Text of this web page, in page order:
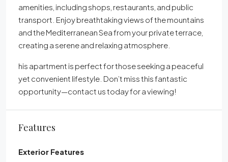
amenities, including shops, restaurants, and public
transport. Enjoy breathtaking views of the mountains
and the Mediterranean Sea from your private terrace,
creating a serene and relaxing atmosphere.
his apartment is perfect for those seeking a peaceful
yet convenient lifestyle. Don’t miss this fantastic
opportunity—contact us today for a viewing!
Features
Exterior Features